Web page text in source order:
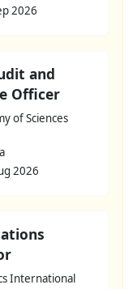
2026
and
Officer
of Sciences
2026
International